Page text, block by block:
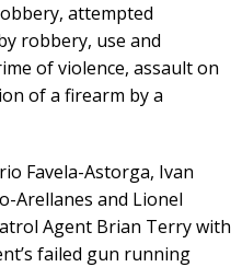
attempted
robbery, use and
of violence, assault on
of a firearm by a
Favela-Astorga, Ivan
Arellanes and Lionel
Agent Brian Terry with
failed gun running